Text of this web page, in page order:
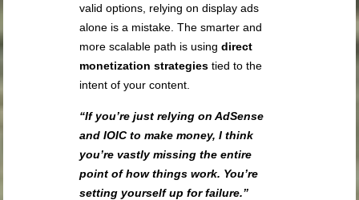
valid options, relying on display ads
alone is a mistake. The smarter and
more scalable path is usingdirect
monetization strategies tied to the
intent of your content.
“If you’re just relying on AdSense
and IOIC to make money, I think
you’re vastly missing the entire
point of how things work. You’re
setting yourself up for failure.”